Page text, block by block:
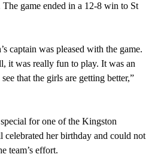
game ended in a 12-8 win to St
captain was pleased with the game.
it was really fun to play. It was an
that the girls are getting better,”
for one of the Kingston
celebrated her birthday and could not
team’s effort.